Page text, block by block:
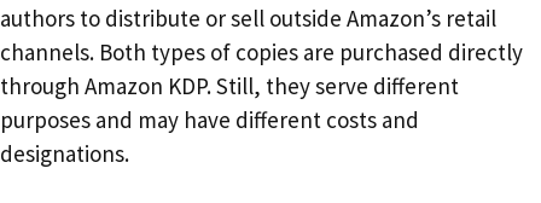
authors to distribute or sell outside Amazon’s retail
channels. Both types of copies are purchased directly
through Amazon KDP. Still, they serve different
purposes and may have different costs and
designations.